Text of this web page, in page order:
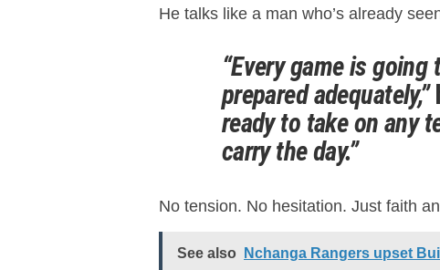
He talks like a man who’s already
“Every game is
prepared adequately,”
ready to take on any
carry the day.”
No tension. No hesitation. Just faith
See also Nchanga Rangers upset